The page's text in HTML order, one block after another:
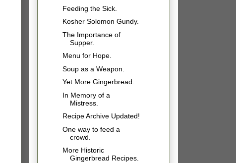
Feeding the Sick.
Kosher Solomon Gundy.
The Importance of
Supper.
Menu for Hope.
Soup as a Weapon.
Yet More Gingerbread.
In Memory of a
Mistress.
Recipe Archive Updated!
One way to feed a
crowd.
More Historic
Gingerbread Recipes.